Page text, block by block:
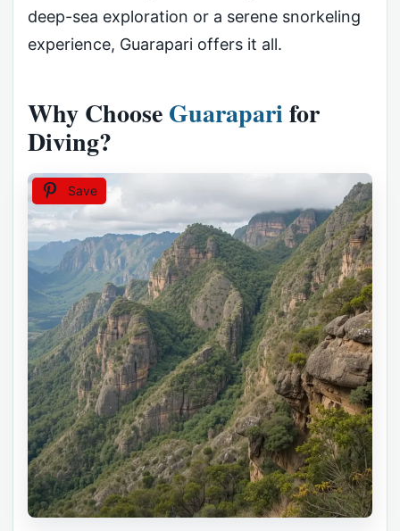
deep-sea exploration or a serene snorkeling
experience, Guarapari offers it all.
Why ChooseGuaraparifor
Diving?
Save